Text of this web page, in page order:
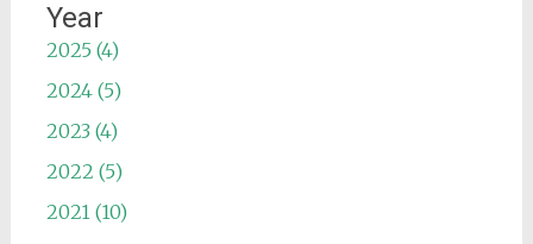
Year
2025 (4)
2024 (5)
2023 (4)
2022 (5)
2021 (10)